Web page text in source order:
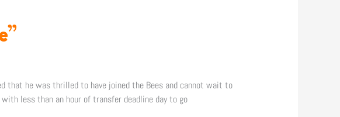
that he was thrilled to have joined the Bees and cannot wait to
less than an hour of transfer deadline day to go